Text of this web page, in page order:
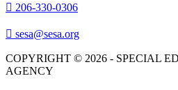
206-330-0306
sesa@sesa.org
COPYRIGHT © 2026 - SPECIAL
AGENCY